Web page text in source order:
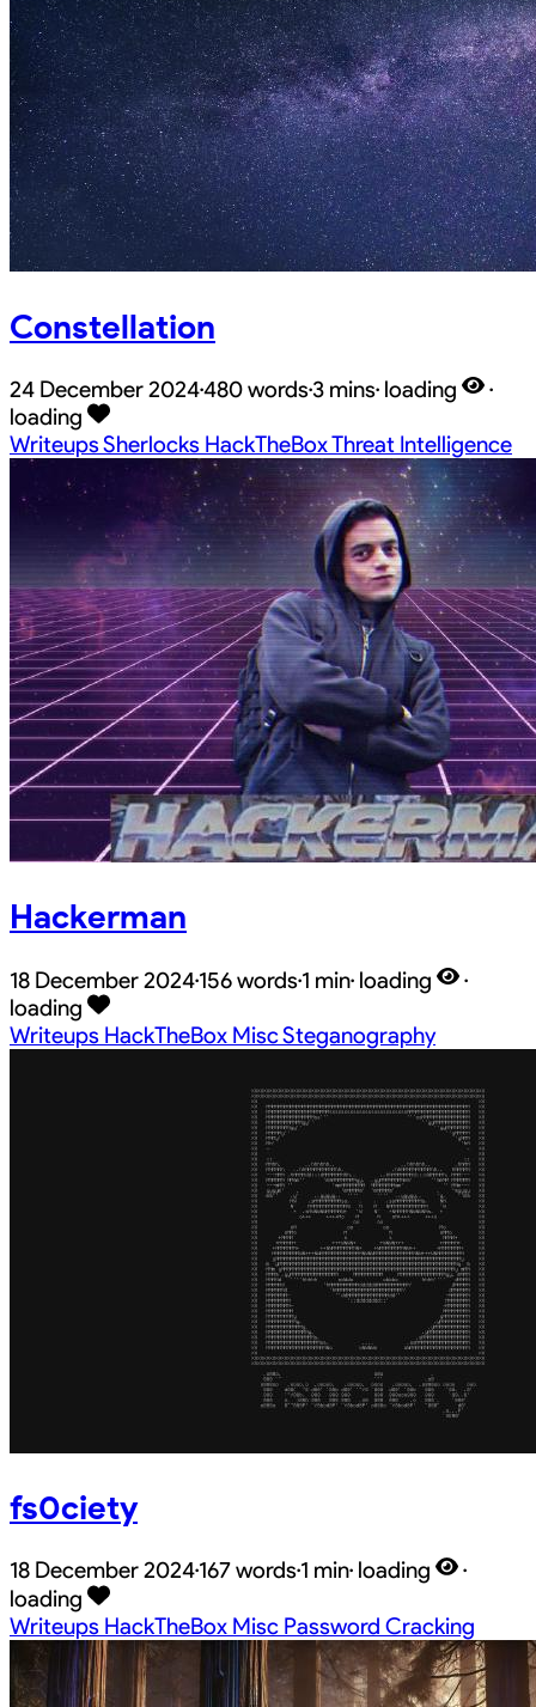
Constellation
24 December 2024·480 words·3 mins· loading
·
loading
WriteupsSherlocks HackTheBoxThreat Intelligence
Hackerman
18 December 2024·156 words·1 min· loading
·
loading
Writeups HackTheBox MiscSteganography
fs0ciety
18 December 2024·167 words·1 min· loading
·
loading
Writeups HackTheBox Misc Password Cracking